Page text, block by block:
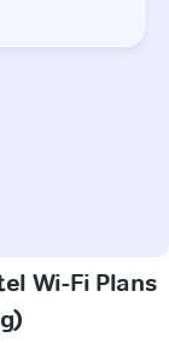
Wi-Fi Plans